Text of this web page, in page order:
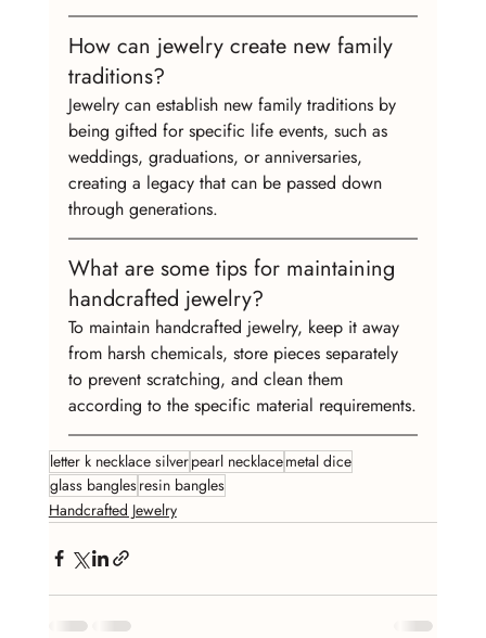
How can jewelry create new family
traditions?
Jewelry can establish new family traditions by
being gifted for specific life events, such as
weddings, graduations, or anniversaries,
creating a legacy that can be passed down
through generations.
What are some tips for maintaining
handcrafted jewelry?
To maintain handcrafted jewelry, keep it away
from harsh chemicals, store pieces separately
to prevent scratching, and clean them
according to the specific material requirements.
letter k necklace silverpearl necklacemetal dice
glass banglesresin bangles
Handcrafted Jewelry